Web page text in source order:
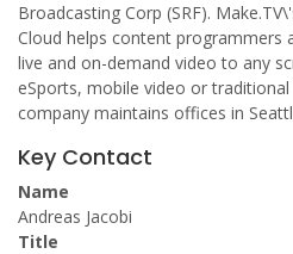
Broadcasting Corp (SRF).
Cloud helps content programmers
live and on-demand video to any
eSports, mobile video or
company maintains offices in
Key Contact
Name
Andreas Jacobi
Title